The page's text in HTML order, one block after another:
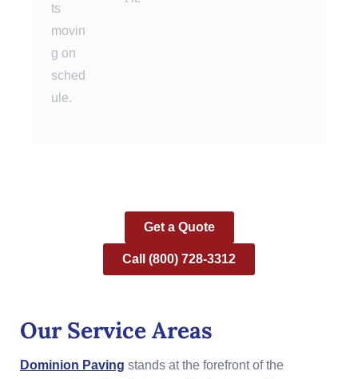
ts
movin
g on
sched
ule.
Get a Quote
Call (800) 728-3312
Our Service Areas
Dominion Paving stands at the forefront of the